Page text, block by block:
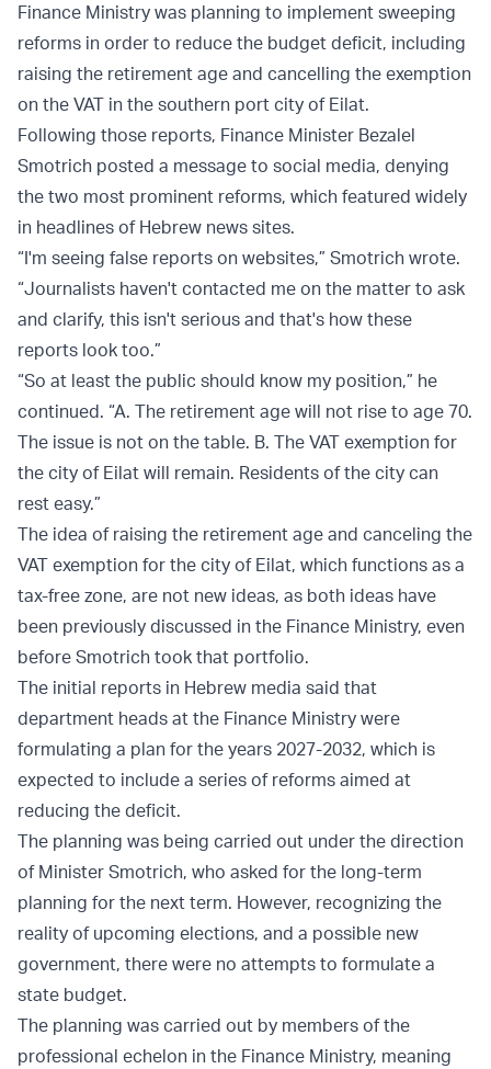
Finance Ministry was planning to implement sweeping
reforms in order to reduce the budget deficit, including
raising the retirement age and cancelling the exemption
on the VAT in the southern port city of Eilat.
Following those reports, Finance Minister Bezalel
Smotrich posted a message to social media, denying
the two most prominent reforms, which featured widely
in headlines of Hebrew news sites.
“I'm seeing false reports on websites,” Smotrich wrote.
“Journalists haven't contacted me on the matter to ask
and clarify, this isn't serious and that's how these
reports look too.”
“So at least the public should know my position,” he
continued. “A. The retirement age will not rise to age 70.
The issue is not on the table. B. The VAT exemption for
the city of Eilat will remain. Residents of the city can
rest easy.”
The idea of raising the retirement age and canceling the
VAT exemption for the city of Eilat, which functions as a
tax-free zone, are not new ideas, as both ideas have
been previously discussed in the Finance Ministry, even
before Smotrich took that portfolio.
The initial reports in Hebrew media said that
department heads at the Finance Ministry were
formulating a plan for the years 2027-2032, which is
expected to include a series of reforms aimed at
reducing the deficit.
The planning was being carried out under the direction
of Minister Smotrich, who asked for the long-term
planning for the next term. However, recognizing the
reality of upcoming elections, and a possible new
government, there were no attempts to formulate a
state budget.
The planning was carried out by members of the
professional echelon in the Finance Ministry, meaning